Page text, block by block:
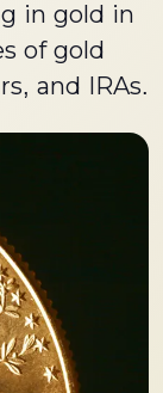
in gold in
of gold
and IRAs.